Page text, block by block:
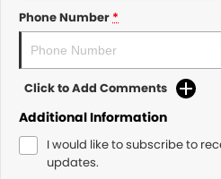
Phone Number*
Click to Add Comments
Additional Information
I would like to subscribe to
updates.